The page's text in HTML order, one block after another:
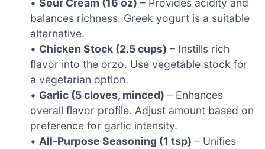
balances richness. Greek yogurt is a suitable
alternative.
• Chicken Stock (2.5 cups) – Instills rich
flavor into the orzo. Use vegetable stock for
a vegetarian option.
• Garlic (5 cloves, minced) – Enhances
overall flavor profile. Adjust amount based on
preference for garlic intensity.
• All-Purpose Seasoning (1 tsp) – Unifies